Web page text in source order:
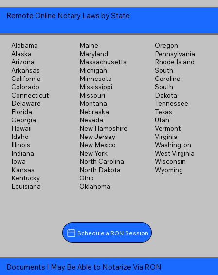
Remote Online Notary Laws by State
Alabama
Alaska
Arizona
Arkansas
California
Colorado
Connecticut
Delaware
Florida
Georgia
Hawaii
Idaho
Illinois
Indiana
Iowa
Kansas
Kentucky
Louisiana
Maine
Maryland
Massachusetts
Michigan
Minnesota
Mississippi
Missouri
Montana
Nebraska
Nevada
New Hampshire
New Jersey
New Mexico
New York
North Carolina
North Dakota
Ohio
Oklahoma
Oregon
Pennsylvania
Rhode Island
South
Carolina
South
Dakota
Tennessee
Texas
Utah
Vermont
Virginia
Washington
West Virginia
Wisconsin
Wyoming
Schedule a RON Session
Documents I May Be Able to Notarize Via RON